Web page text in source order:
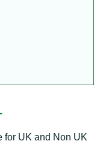
for UK and Non UK